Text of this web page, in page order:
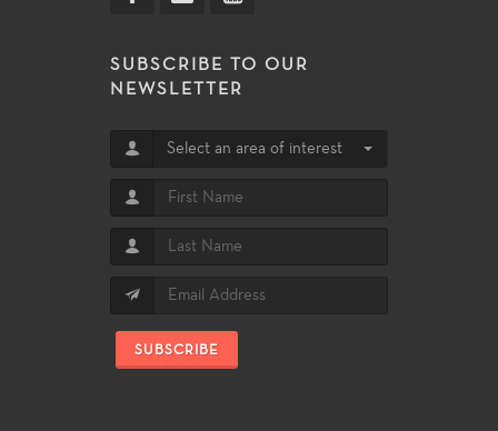
SUBSCRIBE TO OUR
NEWSLETTER
Select an area of interest
SUBSCRIBE